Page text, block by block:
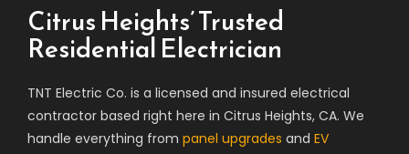
Citrus Heights’ Trusted
Residential Electrician
TNT Electric Co. is a licensed and insured electrical
contractor based right here in Citrus Heights, CA. We
handle everything from panel upgrades and EV